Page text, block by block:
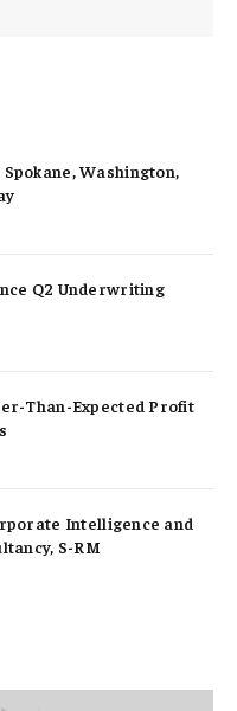
Washington,
Q2 Underwriting
Than-Expected Profit
Intelligence and
S-RM